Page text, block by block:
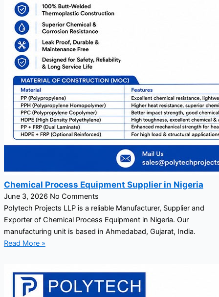
Chemical Process Equipment Supplier in Nigeria
June 3, 2026 No Comments
Polytech Projects LLP is a reliable Manufacturer, Supplier and
Exporter of Chemical Process Equipment in Nigeria. Our
manufacturing unit is based in Ahmedabad, Gujarat, India.
Read More »